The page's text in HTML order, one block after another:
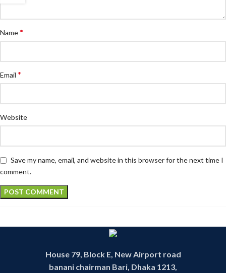
Name*
Email *
Website
Save my name, email, and website in this browser for the next time I
comment.
House 79, Block E, New Airport road
banani chairman Bari, Dhaka 1213,